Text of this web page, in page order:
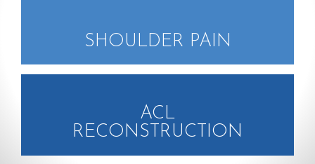
SHOULDER PAIN
ACL
RECONSTRUCTION